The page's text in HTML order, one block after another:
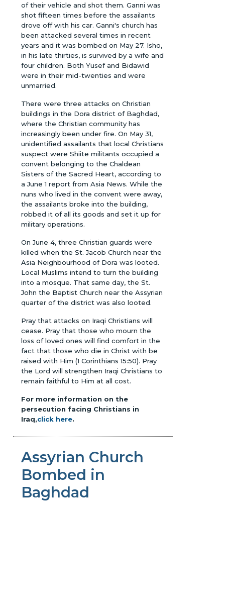
of their vehicle and shot them. Ganni was
shot fifteen times before the assailants
drove off with his car. Ganni's church has
been attacked several times in recent
years and it was bombed on May 27. Isho,
in his late thirties, is survived by a wife and
four children. Both Yusef and Bidawid
were in their mid-twenties and were
unmarried.
There were three attacks on Christian
buildings in the Dora district of Baghdad,
where the Christian community has
increasingly been under fire. On May 31,
unidentified assailants that local Christians
suspect were Shiite militants occupied a
convent belonging to the Chaldean
Sisters of the Sacred Heart, according to
a June 1 report from Asia News. While the
nuns who lived in the convent were away,
the assailants broke into the building,
robbed it of all its goods and set it up for
military operations.
On June 4, three Christian guards were
killed when the St. Jacob Church near the
Asia Neighbourhood of Dora was looted.
Local Muslims intend to turn the building
into a mosque. That same day, the St.
John the Baptist Church near the Assyrian
quarter of the district was also looted.
Pray that attacks on Iraqi Christians will
cease. Pray that those who mourn the
loss of loved ones will find comfort in the
fact that those who die in Christ with be
raised with Him (1 Corinthians 15:50). Pray
the Lord will strengthen Iraqi Christians to
remain faithful to Him at all cost.
For more information on the
persecution facing Christians in
Iraq,click here.
Assyrian Church
Bombed in
Baghdad